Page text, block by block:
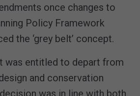
once changes to
Policy Framework
the ‘grey belt’ concept.
was entitled to depart from
and conservation
was in line with both